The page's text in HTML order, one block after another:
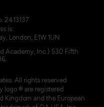
2413137
is:
London, E1W 1UN
Academy, Inc.) 530 Fifth
All rights reserved
logo ® are registered
Kingdom and the European